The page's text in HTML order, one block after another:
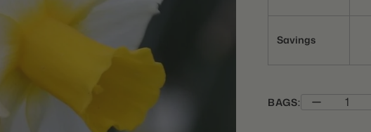
Savings
BAGS: